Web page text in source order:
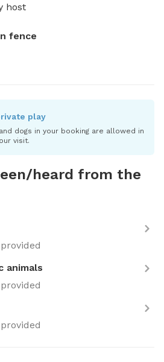
host
fence
play
dogs in your booking are allowed in
visit.
heard from the
animals